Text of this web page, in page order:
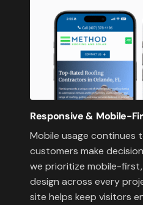
Responsive & Mobile-
Mobile usage continues
customers make
we prioritize mobile-
design across every
site helps keep visitors